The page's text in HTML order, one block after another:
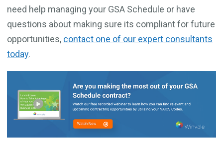
need help managing your GSA Schedule or have
questions about making sure its compliant for future
opportunities, contact one of our expert consultants
today.